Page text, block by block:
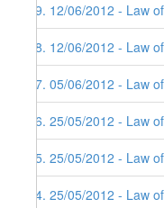
49. 12/06/2012 - Law
48. 12/06/2012 - Law
47. 05/06/2012 - Law
46. 25/05/2012 - Law
45. 25/05/2012 - Law
44. 25/05/2012 - Law